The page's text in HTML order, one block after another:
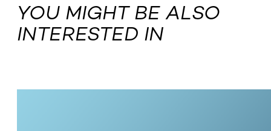
YOU MIGHT BE ALSO
INTERESTED IN